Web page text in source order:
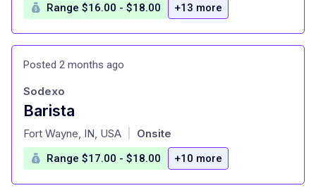
Range $16.00 - $18.00 +13 more
Posted 2 months ago
Barista
at
Sodexo
Fort Wayne, IN, USA Onsite
Range $17.00 - $18.00 +10 more